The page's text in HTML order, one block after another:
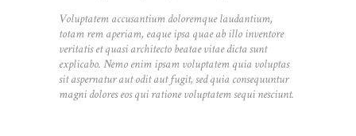
Voluptatem accusantium doloremque laudantium,
totam rem aperiam, eaque ipsa quae ab illo inventore
veritatis et quasi architecto beatae vitae dicta sunt
explicabo. Nemo enim ipsam voluptatem quia voluptas
sit aspernatur aut odit aut fugit, sed quia consequuntur
magni dolores eos qui ratione voluptatem sequi nesciunt.